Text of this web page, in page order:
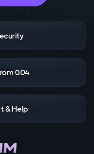
0.04
& Help